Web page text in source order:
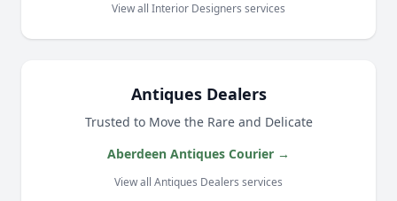
View all Interior Designers services
Antiques Dealers
Trusted to Move the Rare and Delicate
Aberdeen Antiques Courier →
View all Antiques Dealers services